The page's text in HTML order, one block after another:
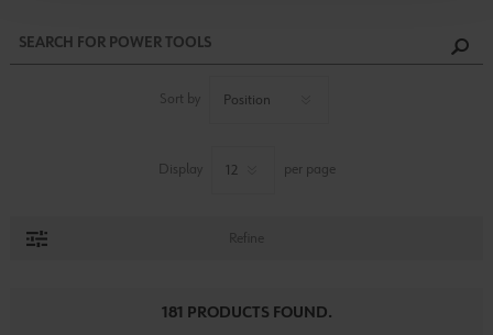
Sort by
Display per page
Refine
181 PRODUCTS FOUND.